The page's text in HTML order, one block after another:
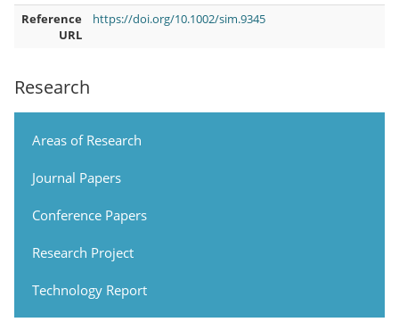
Research
Areas of Research
Journal Papers
Conference Papers
Research Project
Technology Report
Reference
URL
https://doi.org/10.1002/sim.9345